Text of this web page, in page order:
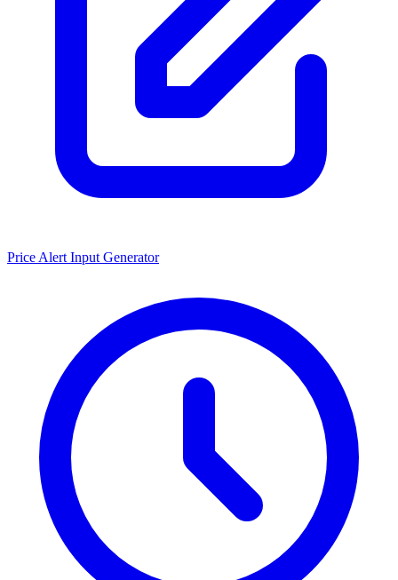
Price Alert Input Generator